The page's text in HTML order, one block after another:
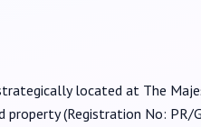
located at The
property (Registration No: PR/